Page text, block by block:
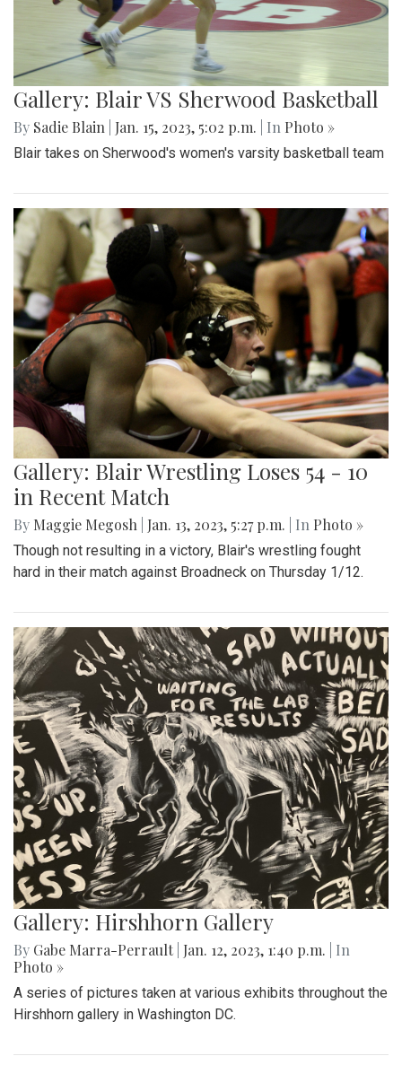
Gallery: Blair VS Sherwood Basketball
By Sadie Blain Jan. 15, 2023, 5:02 p.m. | In Photo »
Blair takes on Sherwood's women's varsity basketball team
Gallery: Blair Wrestling Loses 54 - 10
in Recent Match
By Maggie Megosh Jan. 13, 2023, 5:27 p.m. | In Photo »
Though not resulting in a victory, Blair's wrestling fought
hard in their match against Broadneck on Thursday 1/12.
Gallery: Hirshhorn Gallery
By Gabe Marra-Perrault Jan. 12, 2023, 1:40 p.m.
| In
Photo »
A series of pictures taken at various exhibits throughout the
Hirshhorn gallery in Washington DC.